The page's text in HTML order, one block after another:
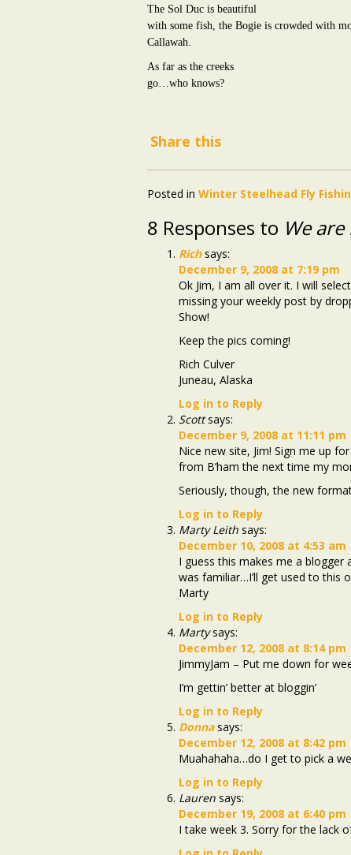
The Sol Duc is beautiful
with some fish, the Bogie is crowded with
Callawah.
As far as the creeks
go…who knows?
Share this
Posted in Winter Steelhead Fly
8 Responses to We
Rich says:
December 9, 2008 at 7:19 pm
Ok Jim, I am all over it. I will
missing your weekly post by
Show!
Keep the pics coming!
Rich Culver
Juneau, Alaska
Log in to Reply
Scott says:
December 9, 2008 at 11:11 pm
Nice new site, Jim! Sign me up
from B’ham the next time my
Seriously, though, the new
Log in to Reply
Marty Leith says:
December 10, 2008 at 4:53 am
I guess this makes me a blogger
was familiar…I’ll get used to this
Marty
Log in to Reply
Marty says:
December 12, 2008 at 8:14 pm
JimmyJam – Put me down for
I’m gettin’ better at bloggin’
Log in to Reply
Donna says:
December 12, 2008 at 8:42 pm
Muahahaha…do I get to pick a
Log in to Reply
Lauren says:
December 19, 2008 at 6:40 pm
I take week 3. Sorry for the lack